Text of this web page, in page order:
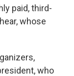
paid, third-
whose
who